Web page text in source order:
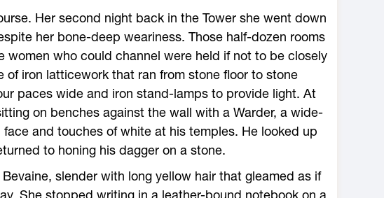
Her second night back in the Tower she went down
her bone-deep weariness. Those half-dozen rooms
women who could channel were held if not to be closely
of iron latticework that ran from stone floor to stone
paces wide and iron stand-lamps to provide light. At
on benches against the wall with a Warder, a wide-
and touches of white at his temples. He looked up
to honing his dagger on a stone.
slender with long yellow hair that gleamed as if
She stopped writing in a leather-bound notebook on a